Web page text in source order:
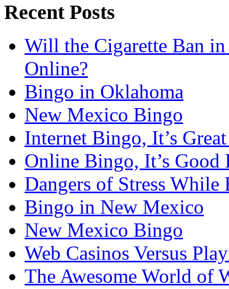
Recent Posts
Will the Cigarette Ban
Online?
Bingo in Oklahoma
New Mexico Bingo
Internet Bingo, It’s
Online Bingo, It’s Good
Dangers of Stress
Bingo in New Mexico
New Mexico Bingo
Web Casinos Versus
The Awesome World of